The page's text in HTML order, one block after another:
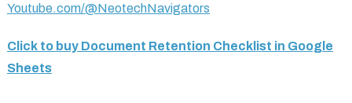
Youtube.com/@NeotechNavigators
Click to buy Document Retention Checklist in Google
Sheets